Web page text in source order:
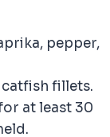
pepper,
catfish fillets.
at least 30